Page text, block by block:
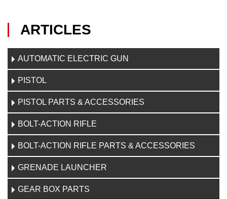
ARTICLES
AUTOMATIC ELECTRIC GUN
PISTOL
PISTOL PARTS & ACCESSORIES
BOLT-ACTION RIFLE
BOLT-ACTION RIFLE PARTS & ACCESSORIES
GRENADE LAUNCHER
GEAR BOX PARTS